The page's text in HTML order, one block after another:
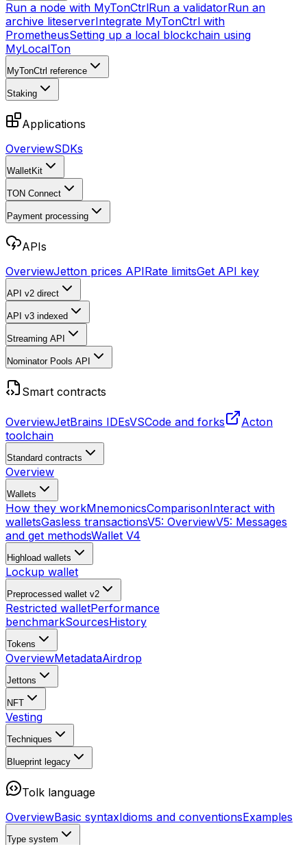
Run a node with MyTonCtrlRun a validatorRun an
archive liteserverIntegrate MyTonCtrl with
PrometheusSetting up a local blockchain using
MyLocalTon
MyTonCtrl reference
Staking
Applications
OverviewSDKs
WalletKit
TON Connect
Payment processing
APIs
OverviewJetton prices APIRate limitsGet API key
API v2 direct
API v3 indexed
Streaming API
Nominator Pools API
Smart contracts
OverviewJetBrains IDEsVSCode and forks
Acton
toolchain
Standard contracts
Overview
Wallets
How they workMnemonicsComparisonInteract with
walletsGasless transactionsV5: OverviewV5: Messages
and get methodsWallet V4
Highload wallets
Lockup wallet
Preprocessed wallet v2
Restricted walletPerformance
benchmarkSourcesHistory
Tokens
OverviewMetadataAirdrop
Jettons
NFT
Vesting
Techniques
Blueprint legacy
Tolk language
OverviewBasic syntaxIdioms and conventionsExamples
Type system